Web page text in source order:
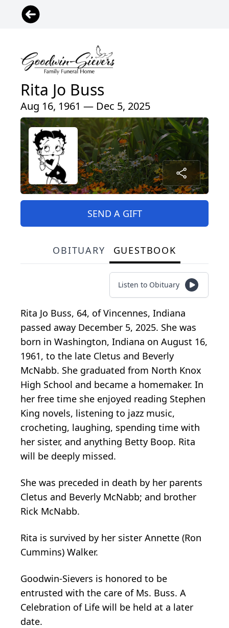
Rita Jo Buss
Aug 16, 1961 — Dec 5, 2025
SEND A GIFT
OBITUARY GUESTBOOK
Listen to Obituary
Rita Jo Buss, 64, of Vincennes, Indiana
passed away December 5, 2025. She was
born in Washington, Indiana on August 16,
1961, to the late Cletus and Beverly
McNabb. She graduated from North Knox
High School and became a homemaker. In
her free time she enjoyed reading Stephen
King novels, listening to jazz music,
crocheting, laughing, spending time with
her sister, and anything Betty Boop. Rita
will be deeply missed.
She was preceded in death by her parents
Cletus and Beverly McNabb; and brother
Rick McNabb.
Rita is survived by her sister Annette (Ron
Cummins) Walker.
Goodwin-Sievers is honored to be
entrusted with the care of Ms. Buss. A
Celebration of Life will be held at a later
date.